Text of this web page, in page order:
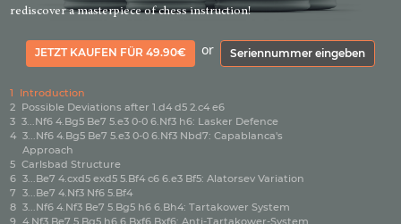
rediscover a masterpiece of chess instruction!
JETZT KAUFEN FÜR 49.90€ or Seriennummer eingeben
1
Introduction
2
Possible Deviations after 1.d4 d5 2.c4 e6
3 3...Nf6 4.Bg5 Be7 5.e3 0-0 6.Nf3 h6: Lasker Defence
4 3...Nf6 4.Bg5 Be7 5.e3 0-0 6.Nf3 Nbd7: Capablanca's
Approach
5 Carlsbad Structure
6 3...Be7 4.cxd5 exd5 5.Bf4 c6 6.e3 Bf5: Alatorsev Variation
7 3...Be7 4.Nf3 Nf6 5.Bf4
8 3...Nf6 4.Nf3 Be7 5.Bg5 h6 6.Bh4: Tartakower System
9 4.Nf3 Be7 5.Bg5 h6 6.Bxf6 Bxf6: Anti-Tartakower-System